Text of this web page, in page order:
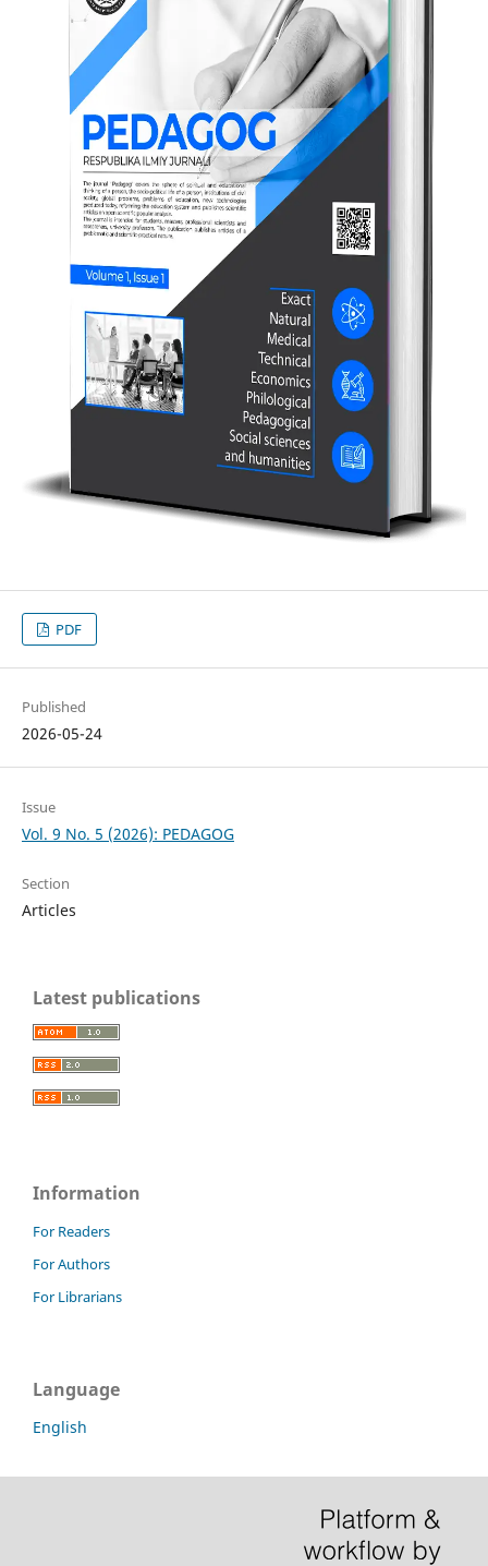
PDF
Published
2026-05-24
Issue
Vol. 9 No. 5 (2026): PEDAGOG
Section
Articles
Latest publications
Information
For Readers
For Authors
For Librarians
Language
English